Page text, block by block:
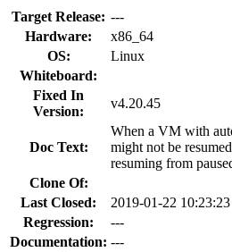
Target Release: ---
Hardware:
x86_64
OS:
Linux
Whiteboard:
Fixed In
Version:
v4.20.45
Doc Text:
When a VM with
might not be
resuming from
Clone Of:
Last Closed:
2019-01-22
Regression:
---
Documentation: ---